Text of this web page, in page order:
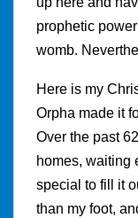
prophetic
womb.
Here is my
Orpha made it
Over the past
homes, waiting
special to fill it
than my foot,